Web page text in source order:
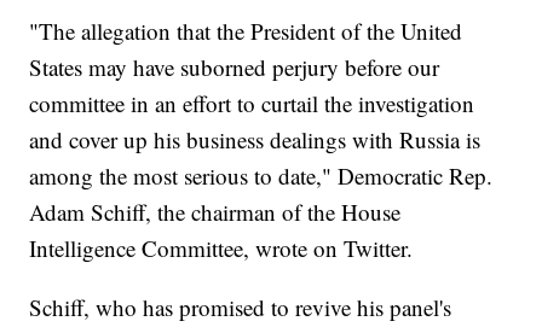
"The allegation that the President of the United
States may have suborned perjury before our
committee in an effort to curtail the investigation
and cover up his business dealings with Russia is
among the most serious to date," Democratic Rep.
Adam Schiff, the chairman of the House
Intelligence Committee, wrote on Twitter.
Schiff, who has promised to revive his panel's